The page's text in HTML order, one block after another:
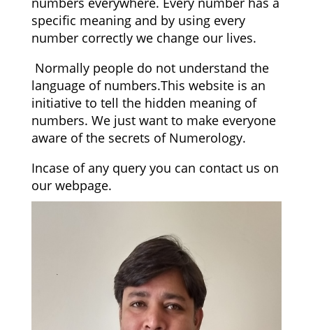
specific meaning and by using every
number correctly we change our lives.
Normally people do not understand the
language of numbers.This website is an
initiative to tell the hidden meaning of
numbers. We just want to make everyone
aware of the secrets of Numerology.
Incase of any query you can contact us on
our webpage.